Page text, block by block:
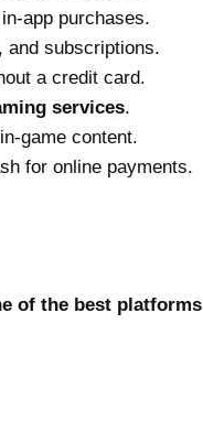
app purchases.
and subscriptions.
a credit card.
services.
game content.
for online payments.
of the best platforms